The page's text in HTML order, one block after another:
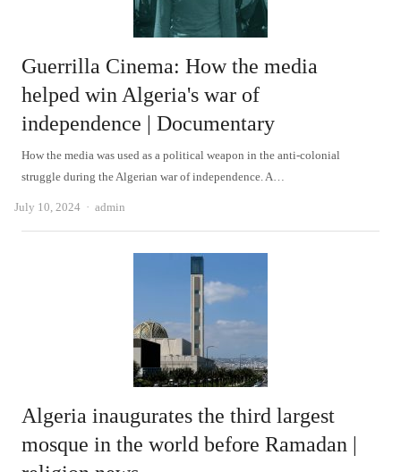
Guerrilla Cinema: How the media
helped win Algeria's war of
independence | Documentary
How the media was used as a political weapon in the anti-colonial
struggle during the Algerian war of independence. A…
July 10, 2024 Author
admin
Algeria inaugurates the third largest
mosque in the world before Ramadan |